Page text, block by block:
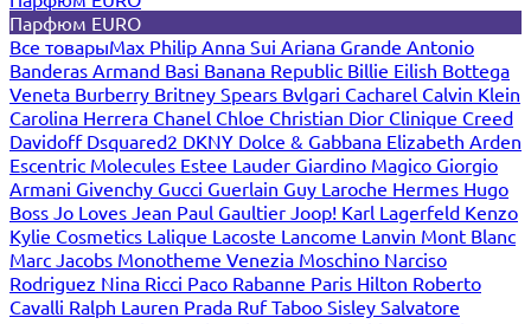
Парфюм EURO
Все товарыMax Philip Anna Sui Ariana Grande Antonio
Banderas Armand Basi Banana Republic Billie Eilish Bottega
Veneta Burberry Britney Spears Bvlgari Cacharel Calvin Klein
Carolina Herrera Chanel Chloe Christian Dior Clinique Creed
Davidoff Dsquared2 DKNY Dolce & Gabbana Elizabeth Arden
Escentric Molecules Estee Lauder Giardino Magico Giorgio
Armani Givenchy Gucci Guerlain Guy Laroche Hermes Hugo
Boss Jo Loves Jean Paul Gaultier Joop! Karl Lagerfeld Kenzo
Kylie Cosmetics Lalique Lacoste Lancome Lanvin Mont Blanc
Marc Jacobs Monotheme Venezia Moschino Narciso
Rodriguez Nina Ricci Paco Rabanne Paris Hilton Roberto
Cavalli Ralph Lauren Prada Ruf Taboo Sisley Salvatore